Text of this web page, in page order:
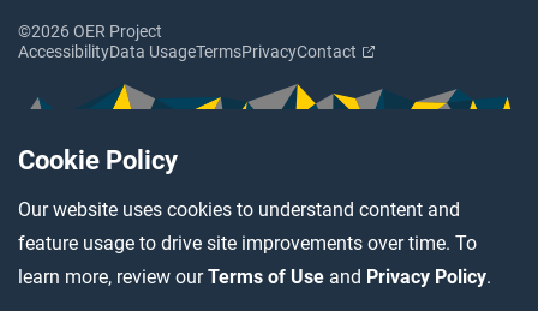
Cookie Policy
Our website uses cookies to understand content and
feature usage to drive site improvements over time. To
learn more, review ourTerms of Use and Privacy Policy.
©2026 OER Project
AccessibilityData UsageTermsPrivacyContact